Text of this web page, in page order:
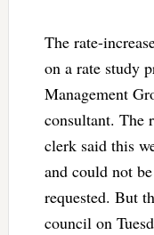
The rate-
on a rate study
Management
consultant. The
clerk said this
and could not
requested. But
council on